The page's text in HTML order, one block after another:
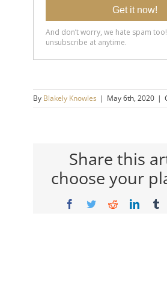
By Blakely Knowles | May 6th, 2020 |
Share this
choose your
Facebook
TwitterReddit